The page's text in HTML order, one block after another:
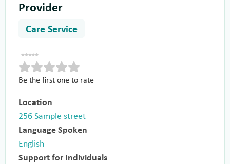
Provider
Care Service
Be the first one to rate
Location
256 Sample street
Language Spoken
English
Support for Individuals